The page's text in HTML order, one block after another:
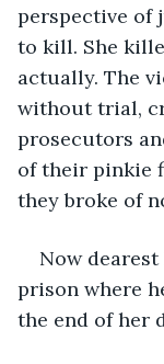
perspective of
to kill. She
actually. The
without trial,
prosecutors
of their pinkie
they broke of
Now
prison where
the end of her